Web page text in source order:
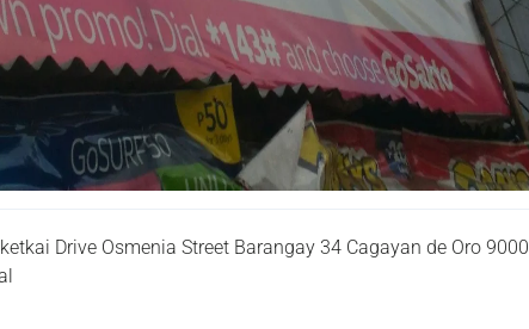
Drive Osmenia Street Barangay 34 Cagayan de Oro 9000